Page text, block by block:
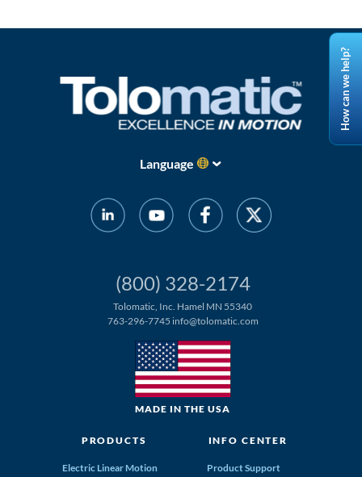
Language
(800) 328-2174
Tolomatic, Inc. Hamel MN 55340
763-296-7745 info@tolomatic.com
MADE IN THE USA
PRODUCTS
Electric Linear Motion
INFO CENTER
Product Support
How can we help?